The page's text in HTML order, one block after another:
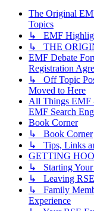
The Original
Topics
↳ EMF
↳ THE
EMF Debate
Registration
↳ Off Topic
Moved to Here
All Things EMF
EMF Search
Book Corner
↳ Book Corner
↳ Tips, Links
GETTING
↳ Starting Your
↳ Leaving
↳ Family
Experience